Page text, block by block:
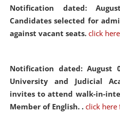
Notification dated:
Candidates selected for
against vacant seats. click
Notification dated: August
University and Judicial
invites to attend walk-in-
Member of English. . click here